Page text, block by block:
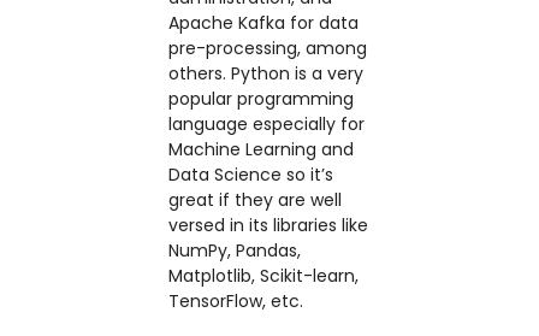
Apache Kafka for data
pre-processing, among
others. Python is a very
popular programming
language especially for
Machine Learning and
Data Science so it’s
great if they are well
versed in its libraries like
NumPy, Pandas,
Matplotlib, Scikit-learn,
TensorFlow, etc.